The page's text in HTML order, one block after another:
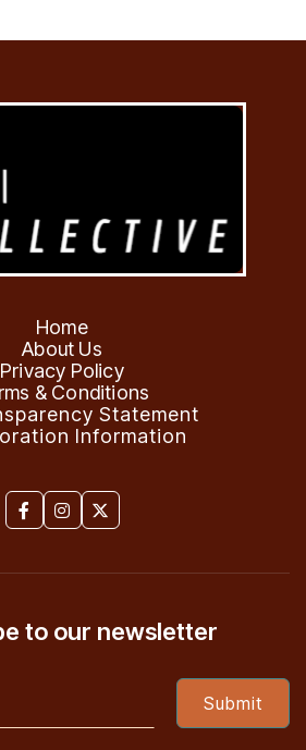
Home
About Us
Privacy Policy
& Conditions
Statement
Information
  
to our newsletter